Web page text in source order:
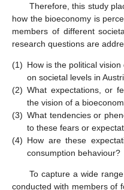
Therefore, this study
how the bioeconomy is
members of different
research questions are
(1) How is the political
on societal levels in
(2) What expectations, or
the vision of a
(3) What tendencies or
to these fears or
(4) How are these
consumption behaviour?
To capture a wide
conducted with members of